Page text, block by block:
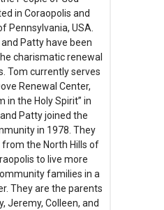
in Coraopolis and
Pennsylvania, USA.
Patty have been
charismatic renewal
Tom currently serves
Renewal Center,
in the Holy Spirit” in
Patty joined the
in 1978. They
the North Hills of
to live more
families in a
They are the parents
Jeremy, Colleen, and